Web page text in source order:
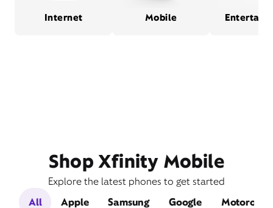
Internet Mobile
Shop Xfinity Mobile
Explore the latest phones to get started
All
Apple Samsung Google Motorola